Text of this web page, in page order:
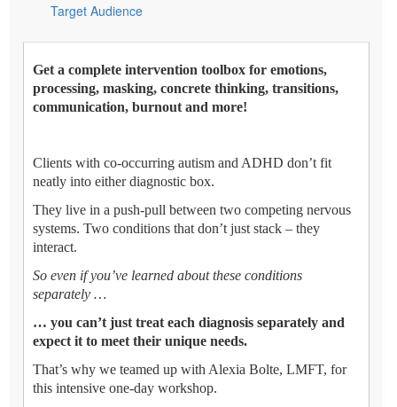
Target Audience
Get a complete intervention toolbox for emotions,
processing, masking, concrete thinking, transitions,
communication, burnout and more!
Clients with co-occurring autism and ADHD don’t fit
neatly into either diagnostic box.
They live in a push-pull between two competing nervous
systems. Two conditions that don’t just stack – they
interact.
So even if you’ve learned about these conditions
separately …
… you can’t just treat each diagnosis separately and
expect it to meet their unique needs.
That’s why we teamed up with Alexia Bolte, LMFT, for
this intensive one-day workshop.